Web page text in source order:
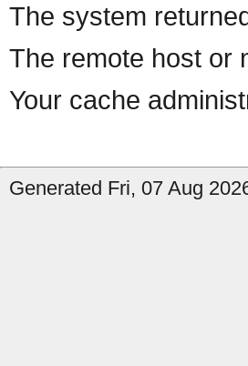
The system
The remote host or
Your cache
Generated Fri, 07 Aug